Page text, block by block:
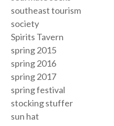
southeast tourism
society
Spirits Tavern
spring 2015
spring 2016
spring 2017
spring festival
stocking stuffer
sun hat